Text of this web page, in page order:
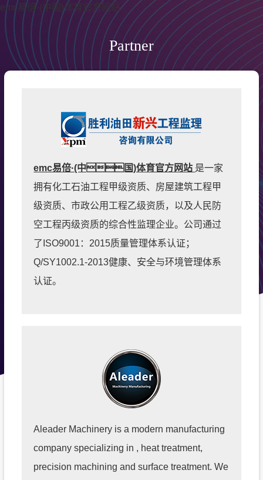
emc易倍·(中国)体育官方网站
Partner
emc易倍·(中国)体育官方网站 是一家
拥有化工石油工程甲级资质、房屋建筑工程甲
级资质、市政公用工程乙级资质，以及人民防
空工程丙级资质的综合性监理企业。公司通过
了ISO9001：2015质量管理体系认证；
Q/SY1002.1-2013健康、安全与环境管理体系
认证。
Aleader Machinery is a modern manufacturing
company specializing in , heat treatment,
precision machining and surface treatment. We